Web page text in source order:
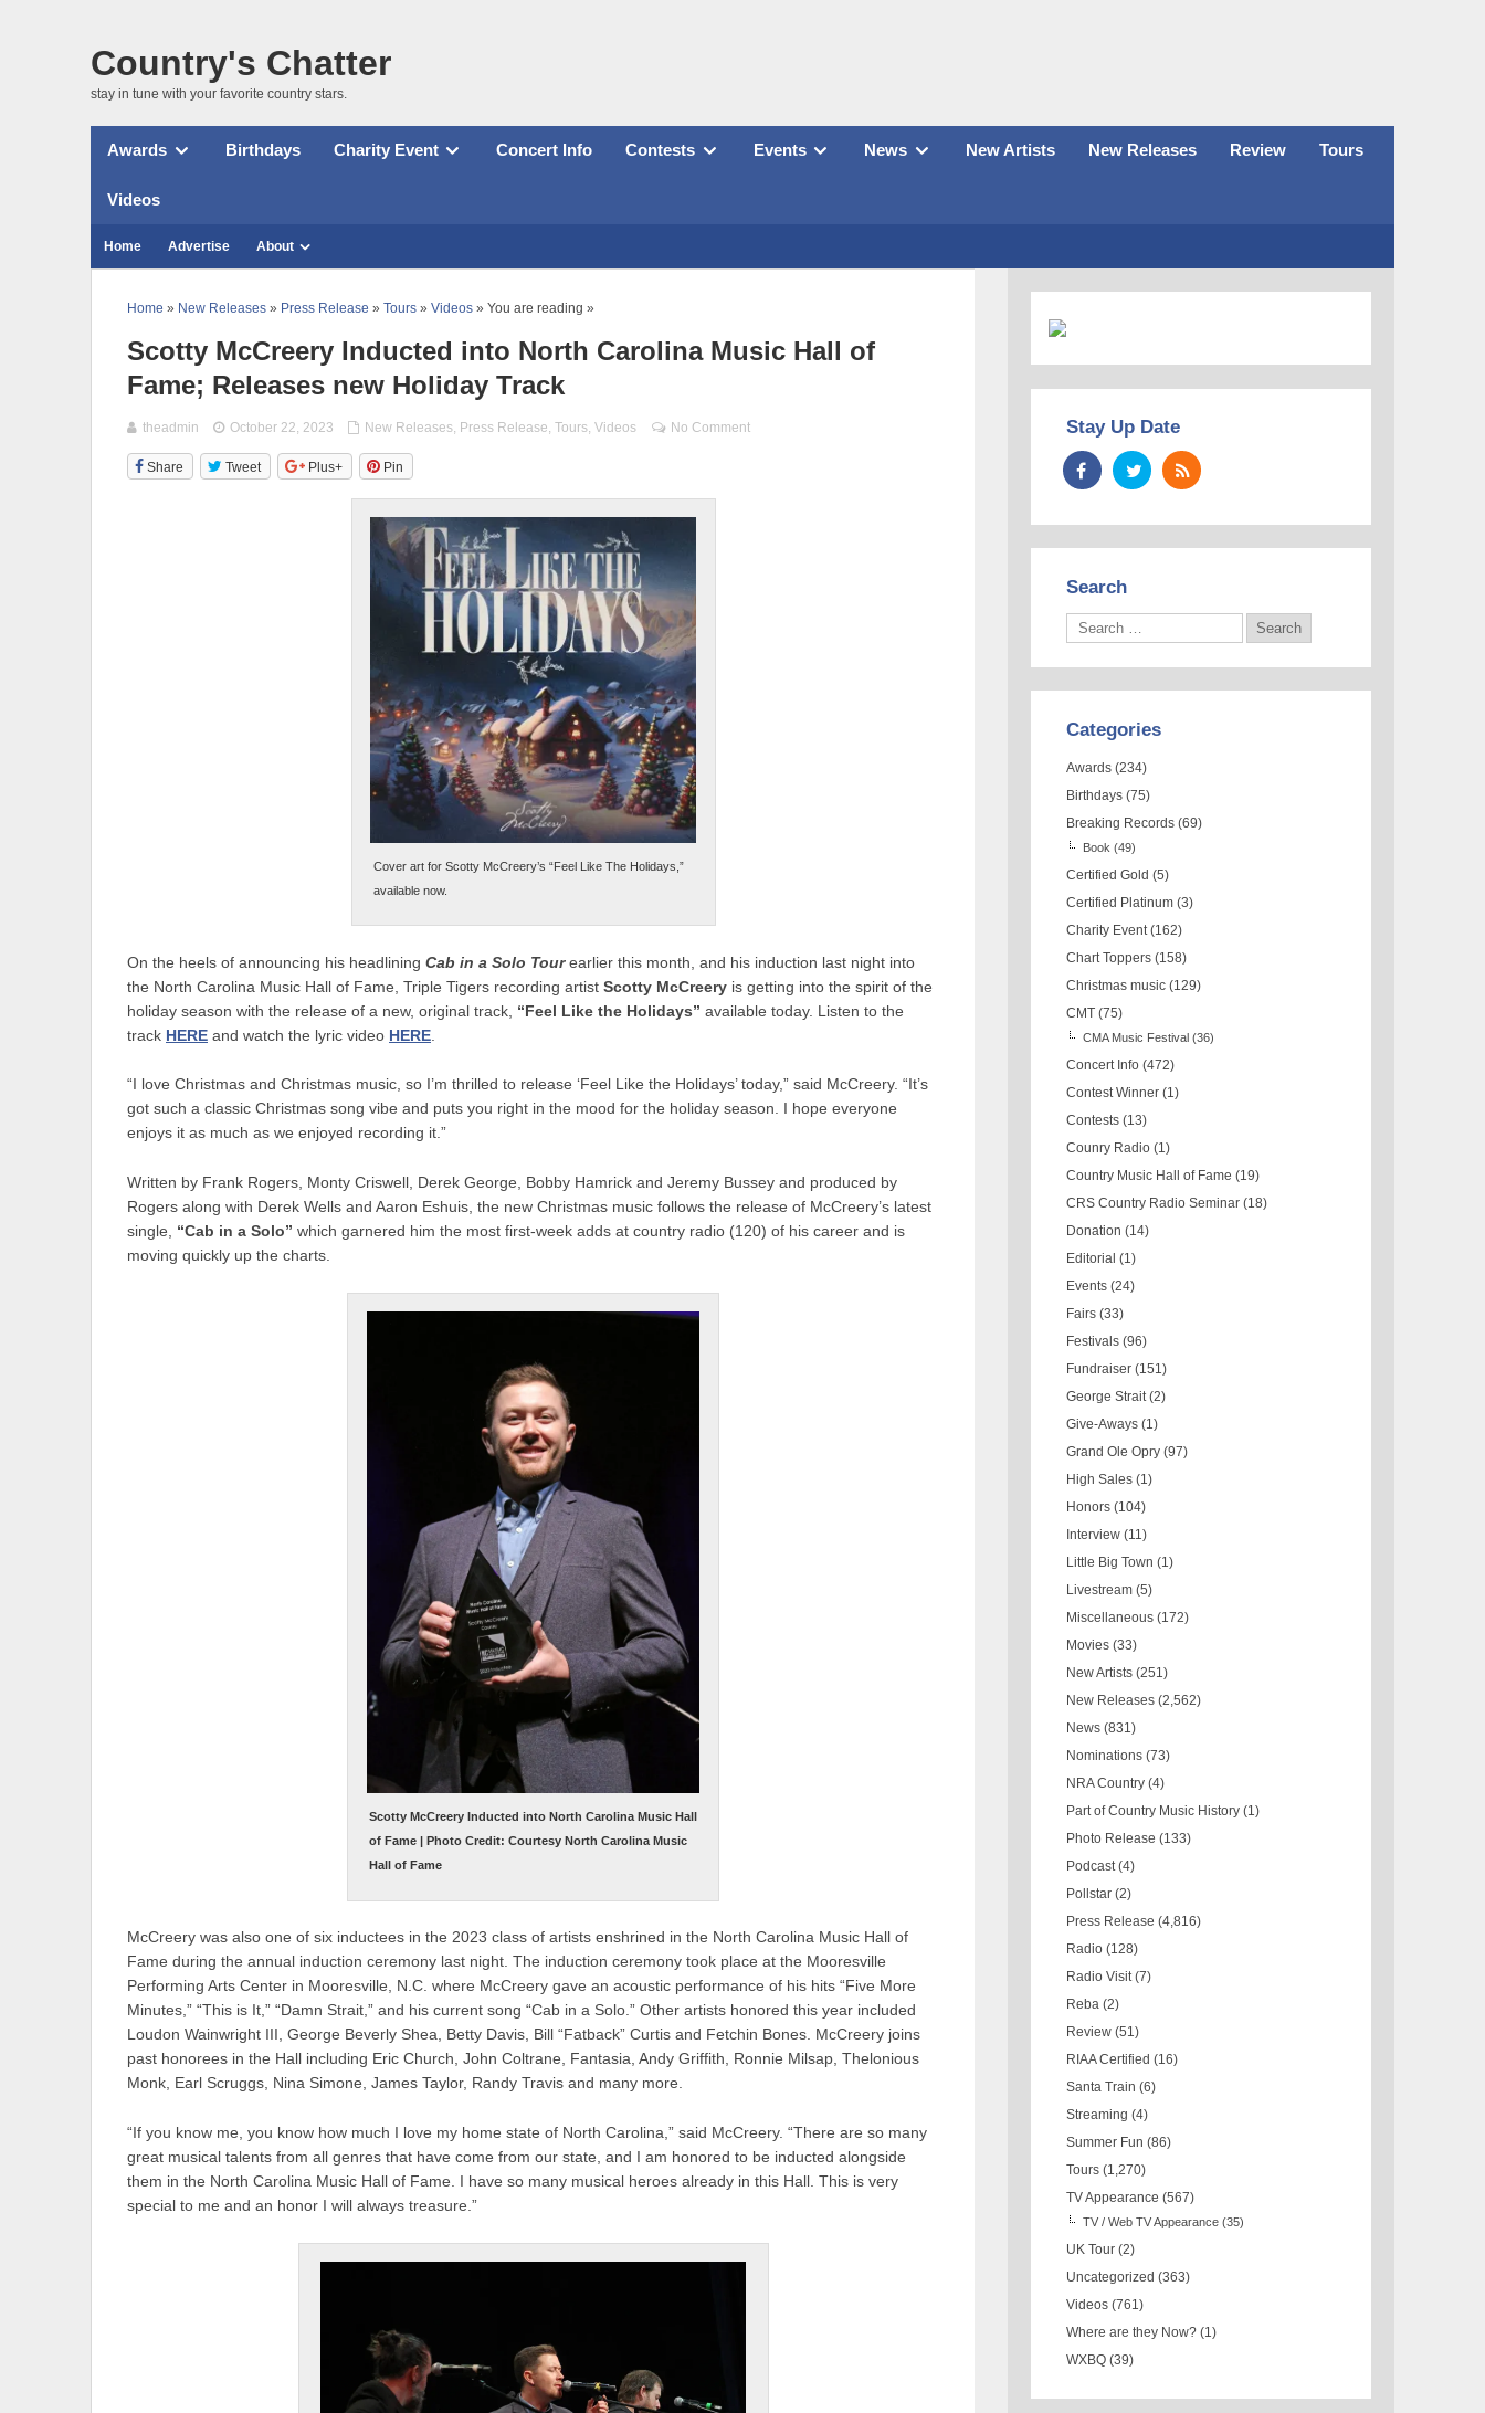
Country's Chatter
stay in tune with your favorite country stars.
Awards Birthdays Charity Event Concert Info Contests Events News New Artists New Releases Review Tours
Videos
Home Advertise About
Home » New Releases » Press Release » Tours » Videos » You are reading »
Scotty McCreery Inducted into North Carolina Music Hall of
Fame; Releases new Holiday Track
theadmin October 22, 2023 New Releases, Press Release,Tours,Videos No Comment
Share Tweet Plus+ Pin
Cover art for Scotty McCreery’s “Feel Like The Holidays,”
available now.
On the heels of announcing his headlining Cab in a Solo Tour earlier this month, and his induction last night into
the North Carolina Music Hall of Fame, Triple Tigers recording artist Scotty McCreery is getting into the spirit of the
holiday season with the release of a new, original track, “Feel Like the Holidays” available today. Listen to the
track HERE and watch the lyric video HERE
“I love Christmas and Christmas music, so I’m thrilled to release ‘Feel Like the Holidays’ today,” said McCreery. “It’s
got such a classic Christmas song vibe and puts you right in the mood for the holiday season. I hope everyone
enjoys it as much as we enjoyed recording it.”
Written by Frank Rogers, Monty Criswell, Derek George, Bobby Hamrick and Jeremy Bussey and produced by
Rogers along with Derek Wells and Aaron Eshuis, the new Christmas music follows the release of McCreery’s latest
single,
“Cab in a Solo” which garnered him the most first-week adds at country radio (120) of his career and is
moving quickly up the charts.
Scotty McCreery Inducted into North Carolina Music Hall
of Fame | Photo Credit: Courtesy North Carolina Music
Hall of Fame
McCreery was also one of six inductees in the 2023 class of artists enshrined in the North Carolina Music Hall of
Fame during the annual induction ceremony last night. The induction ceremony took place at the Mooresville
Performing Arts Center in Mooresville, N.C. where McCreery gave an acoustic performance of his hits “Five More
Minutes,” “This is It,” “Damn Strait,” and his current song “Cab in a Solo.” Other artists honored this year included
Loudon Wainwright III, George Beverly Shea, Betty Davis, Bill “Fatback” Curtis and Fetchin Bones. McCreery joins
past honorees in the Hall including Eric Church, John Coltrane, Fantasia, Andy Griffith, Ronnie Milsap, Thelonious
Monk, Earl Scruggs, Nina Simone, James Taylor, Randy Travis and many more.
“If you know me, you know how much I love my home state of North Carolina,” said McCreery. “There are so many
great musical talents from all genres that have come from our state, and I am honored to be inducted alongside
them in the North Carolina Music Hall of Fame. I have so many musical heroes already in this Hall. This is very
special to me and an honor I will always treasure.”
Stay Up Date
Search
Categories
Awards (234)
Birthdays (75)
Breaking Records (69)
Book (49)
Certified Gold (5)
Certified Platinum (3)
Charity Event (162)
Chart Toppers (158)
Christmas music (129)
CMT (75)
CMA Music Festival (36)
Concert Info (472)
Contest Winner (1)
Contests (13)
Counry Radio (1)
Country Music Hall of Fame (19)
CRS Country Radio Seminar (18)
Donation (14)
Editorial (1)
Events (24)
Fairs (33)
Festivals (96)
Fundraiser (151)
George Strait (2)
Give-Aways (1)
Grand Ole Opry (97)
High Sales (1)
Honors (104)
Interview (11)
Little Big Town (1)
Livestream (5)
Miscellaneous (172)
Movies (33)
New Artists (251)
New Releases (2,562)
News (831)
Nominations (73)
NRA Country (4)
Part of Country Music History (1)
Photo Release (133)
Podcast (4)
Pollstar (2)
Press Release (4,816)
Radio (128)
Radio Visit (7)
Reba (2)
Review (51)
RIAA Certified (16)
Santa Train (6)
Streaming (4)
Summer Fun (86)
Tours (1,270)
TV Appearance (567)
TV / Web TV Appearance (35)
UK Tour (2)
Uncategorized (363)
Videos (761)
Where are they Now? (1)
WXBQ (39)